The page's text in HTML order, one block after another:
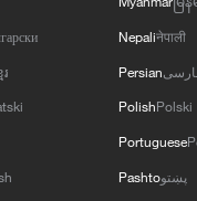
រ
Nepaliनेपाली
Persian
PolishPolski
Portuguese
Pashtoپښتو